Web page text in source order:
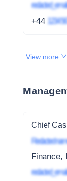
redacted_email
+44 1234
View more
Chief
Redacted
Finance,
redacted_email